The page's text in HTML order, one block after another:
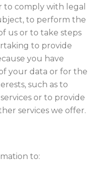
to comply with legal
to perform the
us or to take steps
to provide
you have
your data or for the
such as to
or to provide
services we offer.
to: